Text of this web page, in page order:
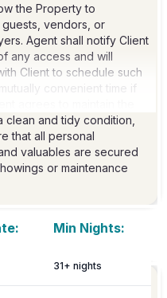
the Property to
vendors, or
Agent shall notify Client
any access and will
Client to schedule such
convenient time if
clean and tidy condition,
that all personal
valuables are secured
or maintenance
Min Nights:
31+ nights